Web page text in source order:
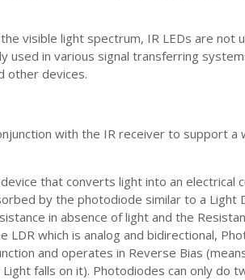
visible light spectrum, IR LEDs are not
used in various signal transferring
other devices.
with the IR receiver to support a
that converts light into an electrical
by the photodiode similar to a Light
in absence of light and the
LDR which is analog and bidirectional,
and operates in Reverse Bias
falls on it). Photodiodes can only do